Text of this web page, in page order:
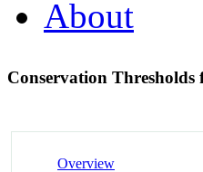
About
Conservation Thresholds
Overview